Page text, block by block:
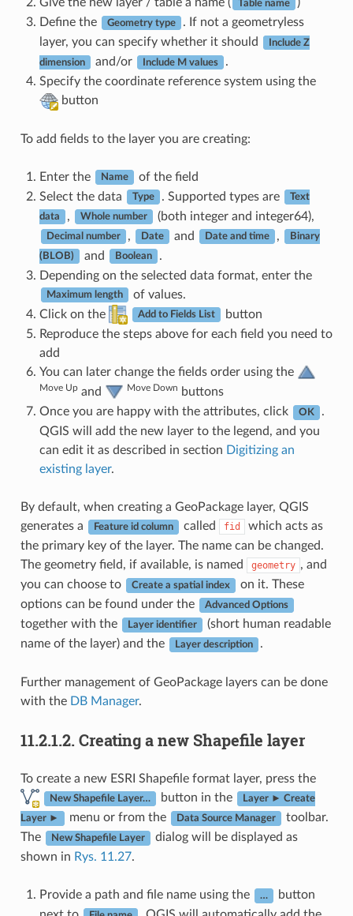
Table name
Define the
Geometry type
. If not a geometryless
layer, you can specify whether it should
Include Z
dimension and/or Include M values
.
Specify the coordinate reference system using the
button
To add fields to the layer you are creating:
Enter the Name
of the field
Select the data
Type . Supported types are Text
data , Whole number (both integer and integer64),
Decimal number , Date and Date and time , Binary
(BLOB) and Boolean
.
Depending on the selected data format, enter the
Maximum length
of values.
Click on the
Add to Fields List
button
Reproduce the steps above for each field you need to
add
You can later change the fields order using the
Move Upand Move Down buttons
Once you are happy with the attributes, click
OK
.
QGIS will add the new layer to the legend, and you
can edit it as described in section Digitizing an
existing layer.
By default, when creating a GeoPackage layer, QGIS
generates a
Feature id column called fid
which acts as
the primary key of the layer. The name can be changed.
The geometry field, if available, is named
geometry , and
you can choose to
Create a spatial index
on it. These
options can be found under the
Advanced Options
together with the Layer identifier
(short human readable
name of the layer) and the
Layer description .
Further management of GeoPackage layers can be done
with the DB Manager.
11.2.1.2. Creating a new Shapefile layer
To create a new ESRI Shapefile format layer, press the
New Shapefile Layer… button in the Layer ► Create
Layer ► menu or from the Data Source Manager
toolbar.
The
New Shapefile Layer
dialog will be displayed as
shown in Rys. 11.27.
Provide a path and file name using the …
button